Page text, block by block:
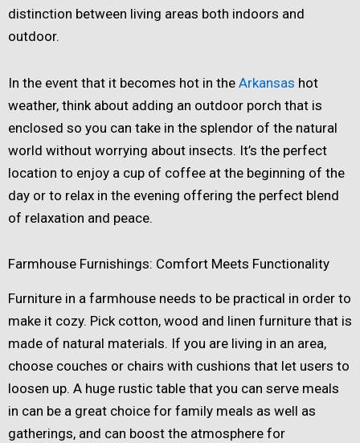
distinction between living areas both indoors and
outdoor.
In the event that it becomes hot in the Arkansas hot
weather, think about adding an outdoor porch that is
enclosed so you can take in the splendor of the natural
world without worrying about insects. It’s the perfect
location to enjoy a cup of coffee at the beginning of the
day or to relax in the evening offering the perfect blend
of relaxation and peace.
Farmhouse Furnishings: Comfort Meets Functionality
Furniture in a farmhouse needs to be practical in order to
make it cozy. Pick cotton, wood and linen furniture that is
made of natural materials. If you are living in an area,
choose couches or chairs with cushions that let users to
loosen up. A huge rustic table that you can serve meals
in can be a great choice for family meals as well as
gatherings, and can boost the atmosphere for